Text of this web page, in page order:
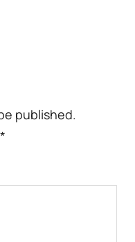
published.
*